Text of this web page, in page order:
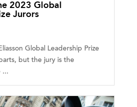
2023 Global
Jurors
Global Leadership Prize
but the jury is the
...